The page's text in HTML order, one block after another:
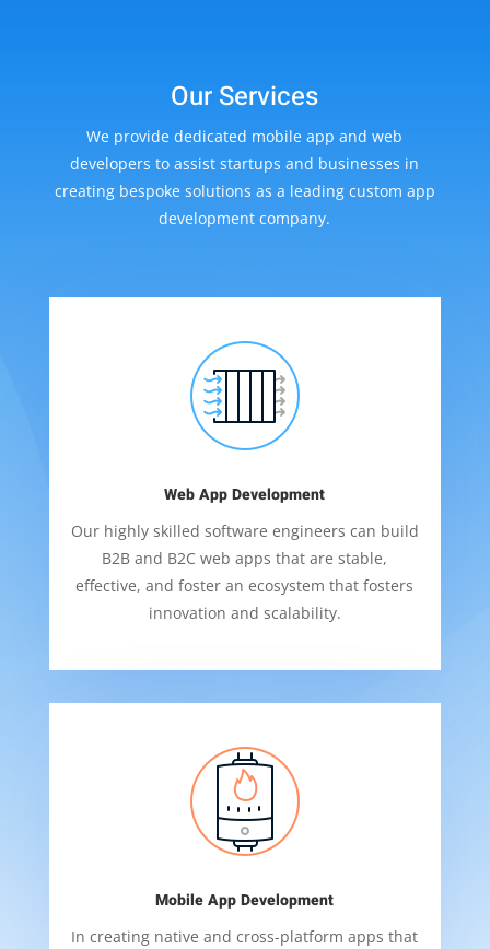
Our Services
We provide dedicated mobile app and web
developers to assist startups and businesses in
creating bespoke solutions as a leading custom app
development company.
Web App Development
Our highly skilled software engineers can build
B2B and B2C web apps that are stable,
effective, and foster an ecosystem that fosters
innovation and scalability.
Mobile App Development
In creating native and cross-platform apps that